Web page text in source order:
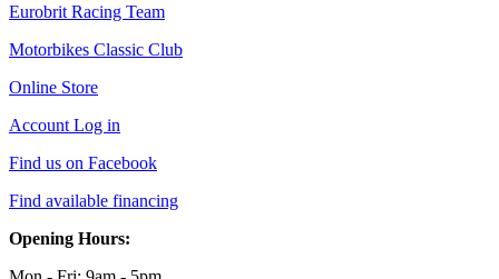
Eurobrit Racing Team
Motorbikes Classic Club
Online Store
Account Log in
Find us on Facebook
Find available financing
Opening Hours: